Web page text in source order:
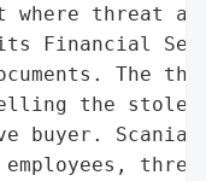
where threat
Financial
The
the
buyer. Scania